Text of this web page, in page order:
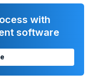
with
software